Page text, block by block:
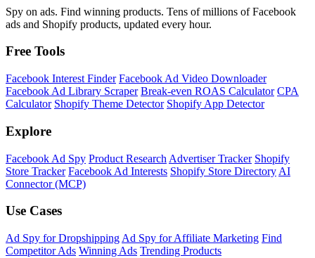
Spy on ads. Find winning products. Tens of millions of Facebook
ads and Shopify products, updated every hour.
Free Tools
Facebook Interest Finder Facebook Ad Video Downloader
Facebook Ad Library Scraper Break-even ROAS Calculator CPA
Calculator Shopify Theme Detector Shopify App Detector
Explore
Facebook Ad Spy Product Research Advertiser Tracker Shopify
Store Tracker Facebook Ad Interests Shopify Store Directory AI
Connector (MCP)
Use Cases
Ad Spy for Dropshipping Ad Spy for Affiliate Marketing Find
Competitor Ads Winning Ads Trending Products